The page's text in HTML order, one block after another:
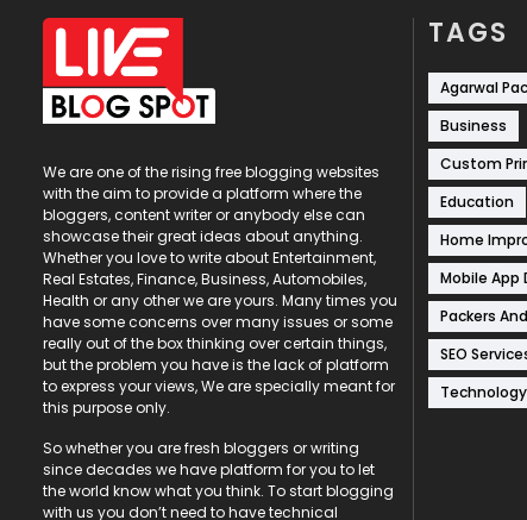
We are one of the rising free blogging websites
with the aim to provide a platform where the
bloggers, content writer or anybody else can
showcase their great ideas about anything.
Whether you love to write about Entertainment,
Real Estates, Finance, Business, Automobiles,
Health or any other we are yours. Many times you
have some concerns over many issues or some
really out of the box thinking over certain things,
but the problem you have is the lack of platform
to express your views, We are specially meant for
this purpose only.
So whether you are fresh bloggers or writing
since decades we have platform for you to let
the world know what you think. To start blogging
with us you don’t need to have technical
TAGS
Agarwal
Business
Custom
Education
Home
Mobile
Packers
SEO
Technology